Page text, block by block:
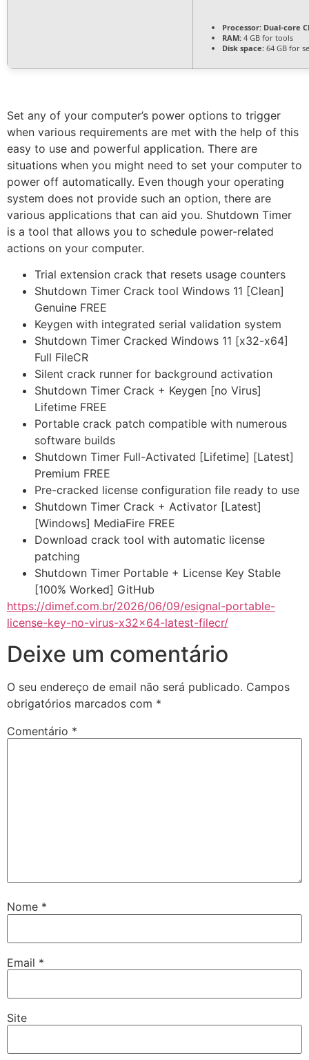
Processor: Dual-core
RAM: 4 GB for tools
Disk space: 64 GB for
Set any of your computer’s power options to trigger
when various requirements are met with the help of this
easy to use and powerful application. There are
situations when you might need to set your computer to
power off automatically. Even though your operating
system does not provide such an option, there are
various applications that can aid you. Shutdown Timer
is a tool that allows you to schedule power-related
actions on your computer.
Trial extension crack that resets usage counters
Shutdown Timer Crack tool Windows 11 [Clean]
Genuine FREE
Keygen with integrated serial validation system
Shutdown Timer Cracked Windows 11 [x32-x64]
Full FileCR
Silent crack runner for background activation
Shutdown Timer Crack + Keygen [no Virus]
Lifetime FREE
Portable crack patch compatible with numerous
software builds
Shutdown Timer Full-Activated [Lifetime] [Latest]
Premium FREE
Pre-cracked license configuration file ready to use
Shutdown Timer Crack + Activator [Latest]
[Windows] MediaFire FREE
Download crack tool with automatic license
patching
Shutdown Timer Portable + License Key Stable
[100% Worked] GitHub
https://dimef.com.br/2026/06/09/esignal-portable-
license-key-no-virus-x32x64-latest-filecr/
Deixe um comentário
O seu endereço de email não será publicado. Campos
obrigatórios marcados com *
Comentário *
Nome *
Email *
Site